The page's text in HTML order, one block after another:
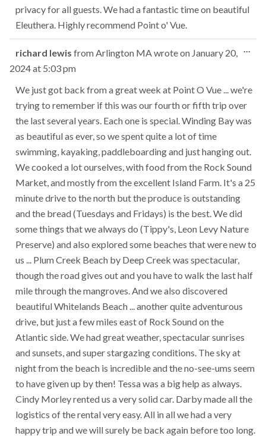
privacy for all guests. We had a fantastic time on beautiful
Eleuthera. Highly recommend Point o' Vue.
richard lewis fromArlington MAwrote on January 20,
2024at 5:03 pm
We just got back from a great week at Point O Vue ... we're
trying to remember if this was our fourth or fifth trip over
the last several years. Each one is special. Winding Bay was
as beautiful as ever, so we spent quite a lot of time
swimming, kayaking, paddleboarding and just hanging out.
We cooked a lot ourselves, with food from the Rock Sound
Market, and mostly from the excellent Island Farm. It's a 25
minute drive to the north but the produce is outstanding
and the bread (Tuesdays and Fridays) is the best. We did
some things that we always do (Tippy's, Leon Levy Nature
Preserve) and also explored some beaches that were new to
us ... Plum Creek Beach by Deep Creek was spectacular,
though the road gives out and you have to walk the last half
mile through the mangroves. And we also discovered
beautiful Whitelands Beach ... another quite adventurous
drive, but just a few miles east of Rock Sound on the
Atlantic side. We had great weather, spectacular sunrises
and sunsets, and super stargazing conditions. The sky at
night from the beach is incredible and the no-see-ums seem
to have given up by then! Tessa was a big help as always.
Cindy Morley rented us a very solid car. Darby made all the
logistics of the rental very easy. All in all we had a very
happy trip and we will surely be back again before too long.
...